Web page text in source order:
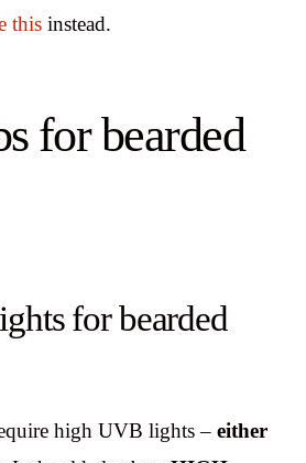
thisinstead.
for bearded
for bearded
high UVB lights – either